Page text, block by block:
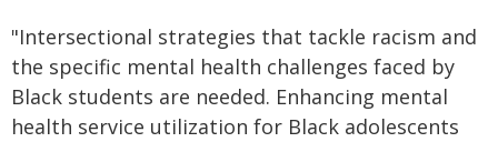
"Intersectional strategies that tackle racism and
the specific mental health challenges faced by
Black students are needed. Enhancing mental
health service utilization for Black adolescents